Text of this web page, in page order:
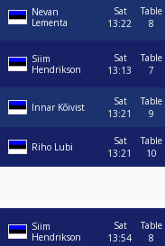
Nevan
Lementa
Sat
13:22
Table
8
Siim
Hendrikson
Sat
13:13
Table
7
Innar Kõivist
Sat
13:21
Table
9
Riho Lubi
Sat
13:21
Table
10
Siim
Hendrikson
Sat
13:54
Table
8